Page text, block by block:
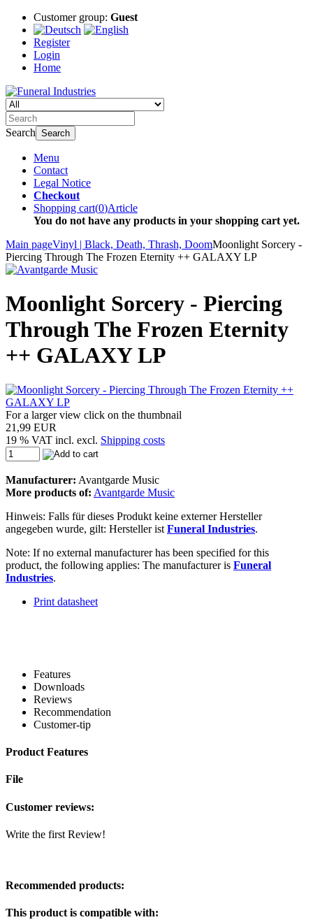
Customer group: Guest
Register
Login
Home
Search Search
Menu
Contact
Legal Notice
Checkout
Shopping cart(0)Article
You do not have any products in your shopping cart yet.
Main pageVinyl | Black, Death, Thrash, DoomMoonlight Sorcery -
Piercing Through The Frozen Eternity ++ GALAXY LP
Moonlight Sorcery - Piercing
Through The Frozen Eternity
++ GALAXY LP
For a larger view click on the thumbnail
21,99 EUR
19 % VAT incl. excl. Shipping costs
Manufacturer: Avantgarde Music
More products of: Avantgarde Music
Hinweis: Falls für dieses Produkt keine externer Hersteller
angegeben wurde, gilt: Hersteller ist Funeral Industries.
Note: If no external manufacturer has been specified for this
product, the following applies: The manufacturer is Funeral
Industries.
Print datasheet
Features
Downloads
Reviews
Recommendation
Customer-tip
Product Features
File
Customer reviews:
Write the first Review!
Recommended products:
This product is compatible with: